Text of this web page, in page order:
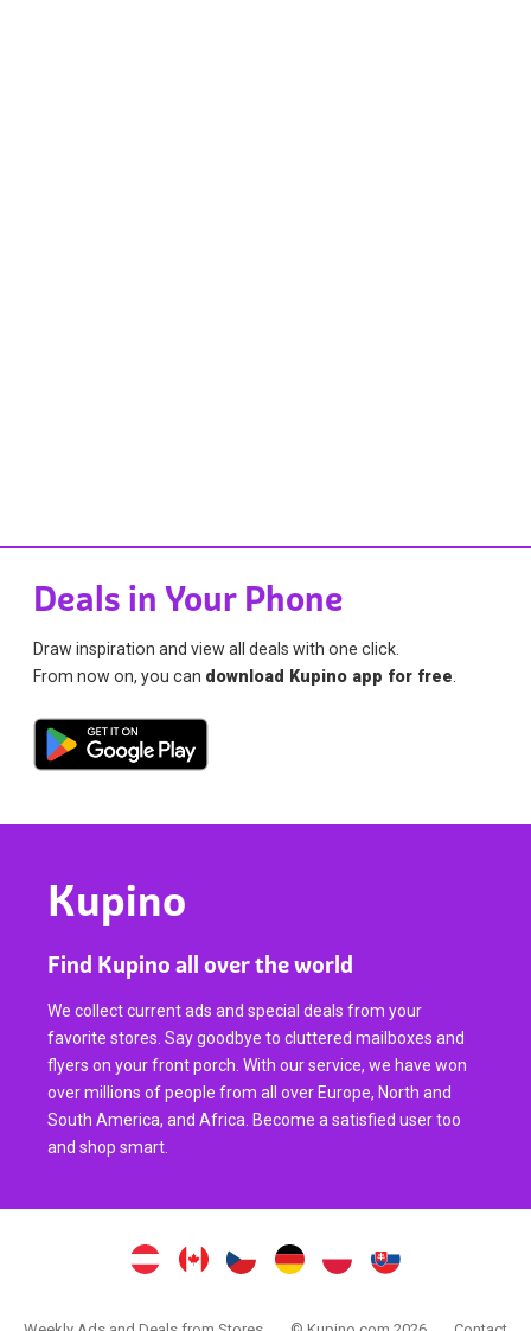
Deals in Your Phone
Draw inspiration and view all deals with one click.
From now on, you can download Kupino app for free.
Kupino
Find Kupino all over the world
We collect current ads and special deals from your
favorite stores. Say goodbye to cluttered mailboxes and
flyers on your front porch. With our service, we have won
over millions of people from all over Europe, North and
South America, and Africa. Become a satisfied user too
and shop smart.